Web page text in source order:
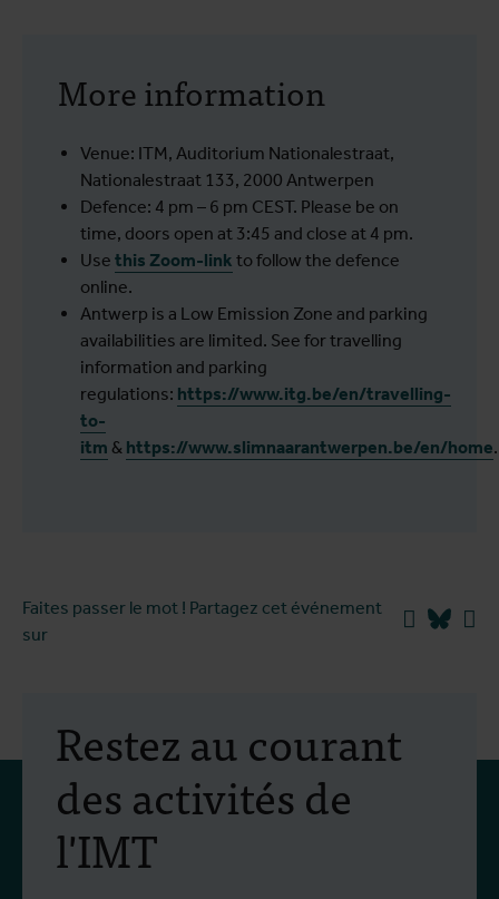
More information
Venue: ITM, Auditorium Nationalestraat,
Nationalestraat 133, 2000 Antwerpen
Defence: 4 pm – 6 pm CEST. Please be on
time, doors open at 3:45 and close at 4 pm.
Use this Zoom-link to follow the defence
online.
Antwerp is a Low Emission Zone and parking
availabilities are limited. See for travelling
information and parking
regulations: https://www.itg.be/en/travelling-
to-
itm & https://www.slimnaarantwerpen.be/en/home.
Faites passer le mot ! Partagez cet événement
sur
Facebook
Restez au courant
des activités de
l'IMT